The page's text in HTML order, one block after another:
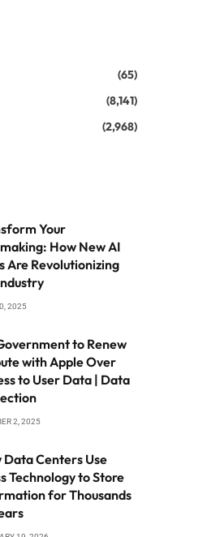
(65)
(8,141)
(2,968)
Your
How New AI
Are Revolutionizing
2025
to Renew
with Apple Over
to User Data | Data
2, 2025
Data Centers Use
Technology to Store
for Thousands